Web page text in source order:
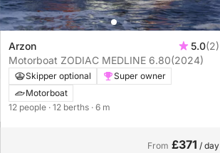
Arzon 5.0(2)
Motorboat ZODIAC MEDLINE 6.80(2024)
Skipper optional
Super owner
Motorboat
12 people · 12 berths · 6 m
From £371 / day